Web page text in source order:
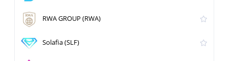
RWA GROUP (RWA)
Solafia (SLF)